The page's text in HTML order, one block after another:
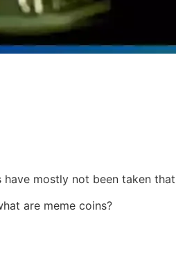
mostly not been taken
are meme coins?